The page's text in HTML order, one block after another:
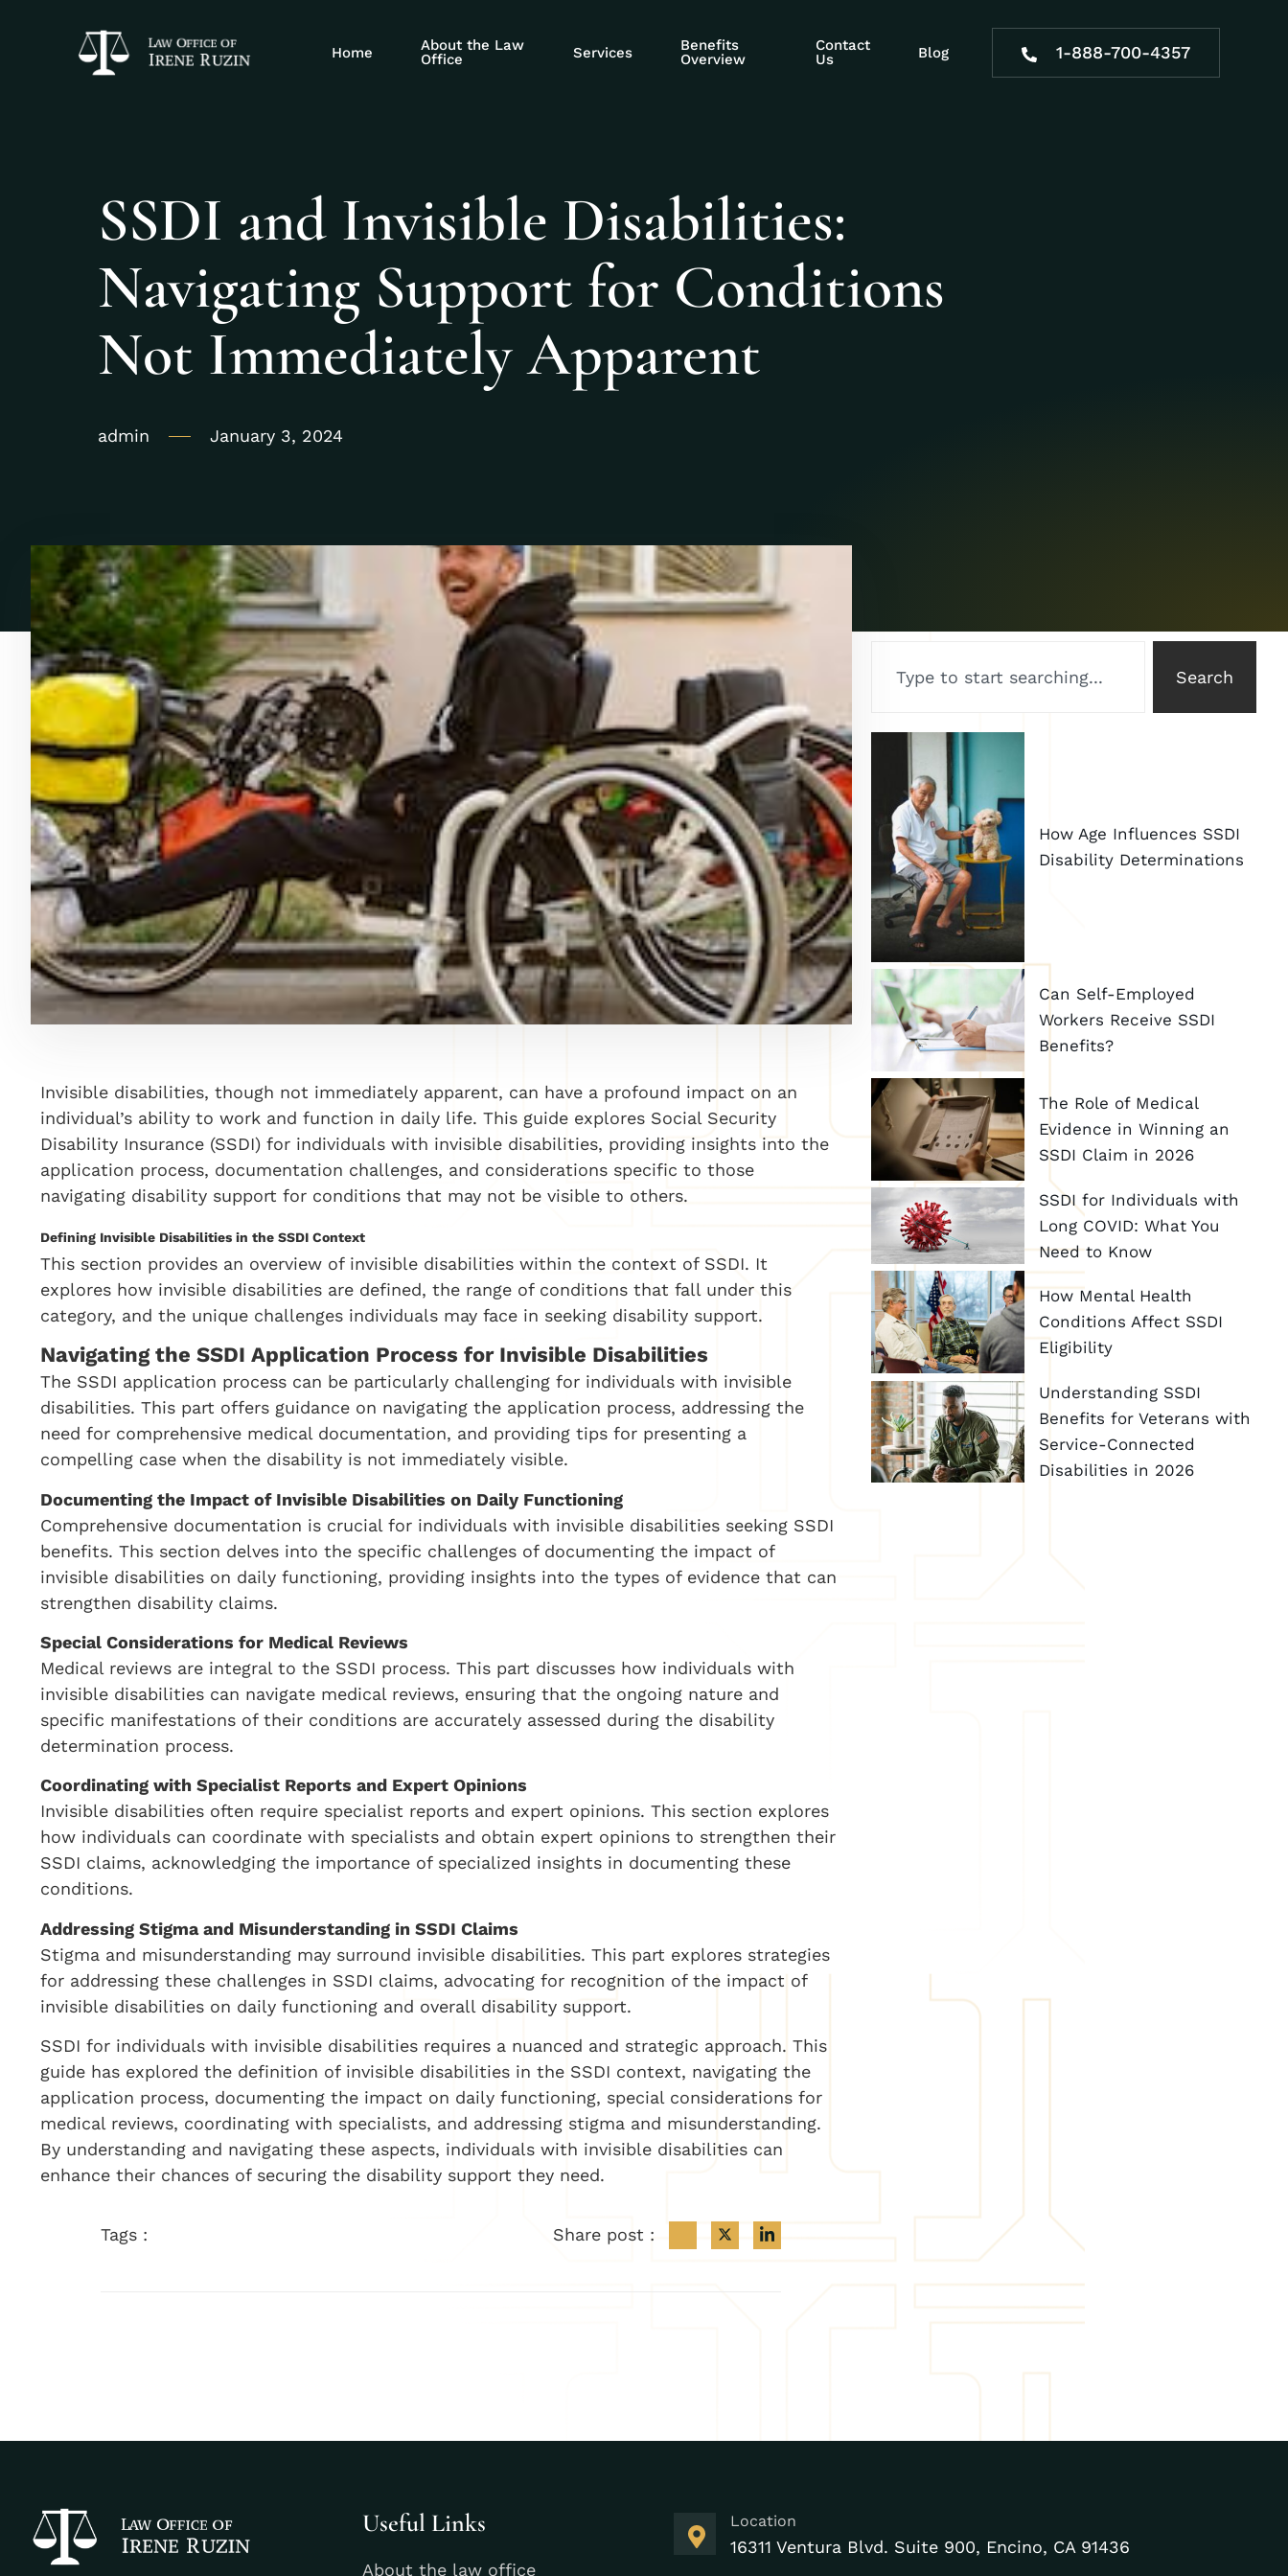
Home
About the Law
Office
Services
Benefits
Overview
Contact
Us
Blog 1-888-700-4357
SSDI and Invisible Disabilities:
Navigating Support for Conditions
Not Immediately Apparent
admin January 3, 2024
Invisible disabilities, though not immediately apparent, can have a profound impact on an
individual’s ability to work and function in daily life. This guide explores Social Security
Disability Insurance (SSDI) for individuals with invisible disabilities, providing insights into the
application process, documentation challenges, and considerations specific to those
navigating disability support for conditions that may not be visible to others.
Defining Invisible Disabilities in the SSDI Context
This section provides an overview of invisible disabilities within the context of SSDI. It
explores how invisible disabilities are defined, the range of conditions that fall under this
category, and the unique challenges individuals may face in seeking disability support.
Navigating the SSDI Application Process for Invisible Disabilities
The SSDI application process can be particularly challenging for individuals with invisible
disabilities. This part offers guidance on navigating the application process, addressing the
need for comprehensive medical documentation, and providing tips for presenting a
compelling case when the disability is not immediately visible.
Documenting the Impact of Invisible Disabilities on Daily Functioning
Comprehensive documentation is crucial for individuals with invisible disabilities seeking SSDI
benefits. This section delves into the specific challenges of documenting the impact of
invisible disabilities on daily functioning, providing insights into the types of evidence that can
strengthen disability claims.
Special Considerations for Medical Reviews
Medical reviews are integral to the SSDI process. This part discusses how individuals with
invisible disabilities can navigate medical reviews, ensuring that the ongoing nature and
specific manifestations of their conditions are accurately assessed during the disability
determination process.
Coordinating with Specialist Reports and Expert Opinions
Invisible disabilities often require specialist reports and expert opinions. This section explores
how individuals can coordinate with specialists and obtain expert opinions to strengthen their
SSDI claims, acknowledging the importance of specialized insights in documenting these
conditions.
Addressing Stigma and Misunderstanding in SSDI Claims
Stigma and misunderstanding may surround invisible disabilities. This part explores strategies
for addressing these challenges in SSDI claims, advocating for recognition of the impact of
invisible disabilities on daily functioning and overall disability support.
SSDI for individuals with invisible disabilities requires a nuanced and strategic approach. This
guide has explored the definition of invisible disabilities in the SSDI context, navigating the
application process, documenting the impact on daily functioning, special considerations for
medical reviews, coordinating with specialists, and addressing stigma and misunderstanding.
By understanding and navigating these aspects, individuals with invisible disabilities can
enhance their chances of securing the disability support they need.
Tags : Share post :
Search
How Age Influences SSDI
Disability Determinations
Can Self-Employed
Workers Receive SSDI
Benefits?
The Role of Medical
Evidence in Winning an
SSDI Claim in 2026
SSDI for Individuals with
Long COVID: What You
Need to Know
How Mental Health
Conditions Affect SSDI
Eligibility
Understanding SSDI
Benefits for Veterans with
Service-Connected
Disabilities in 2026
Useful Links
About the law office
Location
16311 Ventura Blvd. Suite 900, Encino, CA 91436